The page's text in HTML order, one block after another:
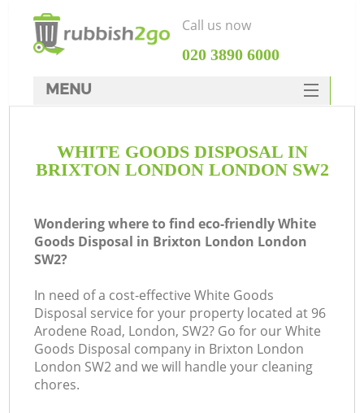
WHITE GOODS DISPOSAL IN
BRIXTON LONDON LONDON SW2
Wondering where to find eco-friendly White
Goods Disposal in Brixton London London
SW2?
In need of a cost-effective White Goods
Disposal service for your property located at 96
Arodene Road, London, SW2? Go for our White
Goods Disposal company in Brixton London
London SW2 and we will handle your cleaning
chores.
Call us now
‎020 3890 6000
MENU
Rubbish Clearance
DEALS
FAQ